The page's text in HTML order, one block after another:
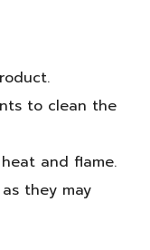
to clean the
and flame.
they may